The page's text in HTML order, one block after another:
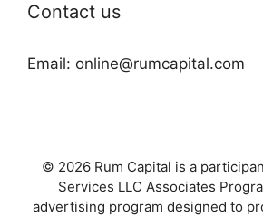
Contact us
Email: online@rumcapital.com
© 2026 Rum Capital is a
Services LLC Associates
advertising program designed to